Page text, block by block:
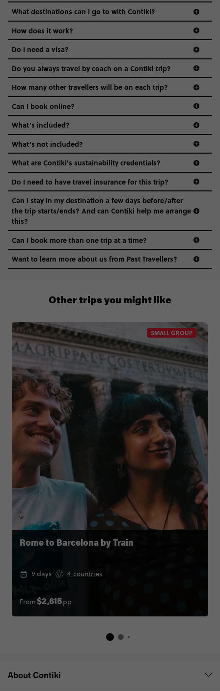
we come in.
Age-restrictions allow us to tailor everything to YOU. From
the areas we stay in, to the restaurants and shopping
districts we visit, to active experiences, hotels and hostels
and even the music we play on the coach. The all-round
vibe of the trip is designed for people who are young and
hungry for adventure. And it’s unique to Contiki.
What destinations can I go to with Contiki?
How does it work?
Do I need a visa?
guide to visas
Do you always travel by coach on a Contiki trip?
How many other travellers will be on each trip?
Can I book online?
What’s included?
What’s not included?
What are Contiki's sustainability credentials?
Do I need to have travel insurance for this trip?
Can I stay in my destination a few days before/after
the trip starts/ends? And can Contiki help me arrange
this?
1300 177 491
Can I book more than one trip at a time?
Want to learn more about us from Past Travellers?
SMALL GROUP
Rome to Barcelona by Train
9 days 4 countries
From$2,615pp
Other trips you might like
About Contiki